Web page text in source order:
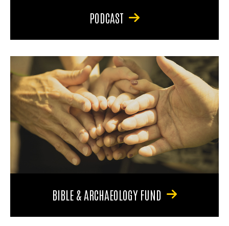
PODCAST
BIBLE & ARCHAEOLOGY FUND